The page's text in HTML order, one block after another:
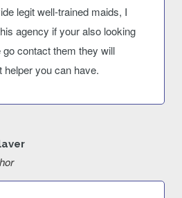
legit well-trained maids, I
agency if your also looking
contact them they will
you can have.